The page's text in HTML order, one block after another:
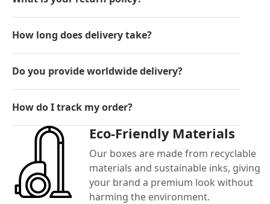
How long does delivery take?
Do you provide worldwide delivery?
How do I track my order?
Eco-Friendly Materials
Our boxes are made from recyclable
materials and sustainable inks, giving
your brand a premium look without
harming the environment.